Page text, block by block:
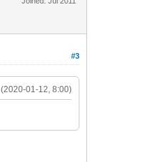
#3
(2020-01-12, 8:00)